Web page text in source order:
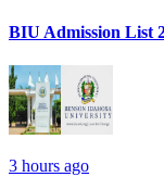
BIU Admission List
3 hours ago